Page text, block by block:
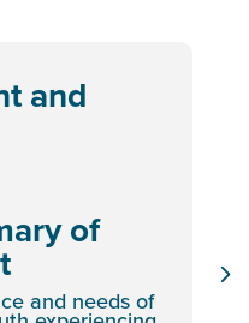
and
of
and needs of